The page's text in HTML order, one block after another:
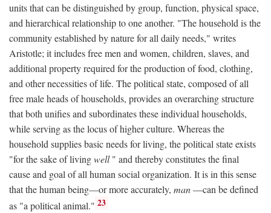
units that can be distinguished by group, function, physical space,
and hierarchical relationship to one another. "The household is the
community established by nature for all daily needs," writes
Aristotle; it includes free men and women, children, slaves, and
additional property required for the production of food, clothing,
and other necessities of life. The political state, composed of all
free male heads of households, provides an overarching structure
that both unifies and subordinates these individual households,
while serving as the locus of higher culture. Whereas the
household supplies basic needs for living, the political state exists
"for the sake of livingwell" and thereby constitutes the final
cause and goal of all human social organization. It is in this sense
that the human being—or more accurately, man—can be defined
as "a political animal." 23